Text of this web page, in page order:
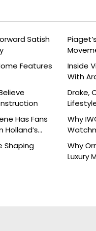
Satish
Features
Inside
With
Drake,
Has Fans
Why
Shaping
Why
Luxury